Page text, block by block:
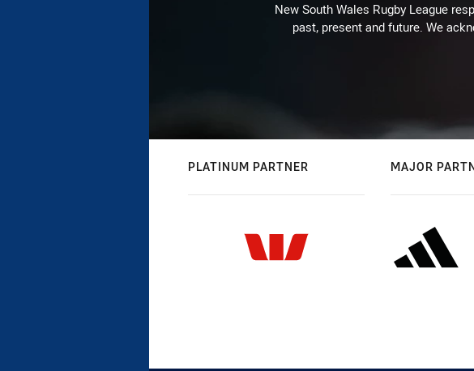
New South Wales Rugby League
past, present and future. We
PLATINUM PARTNER MAJOR